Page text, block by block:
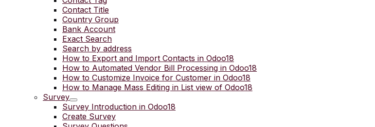
Contact Title
Country Group
Bank Account
Exact Search
Search by address
How to Export and Import Contacts in Odoo18
How to Automated Vendor Bill Processing in Odoo18
How to Customize Invoice for Customer in Odoo18
How to Manage Mass Editing in List view of Odoo18
Survey
Survey Introduction in Odoo18
Create Survey